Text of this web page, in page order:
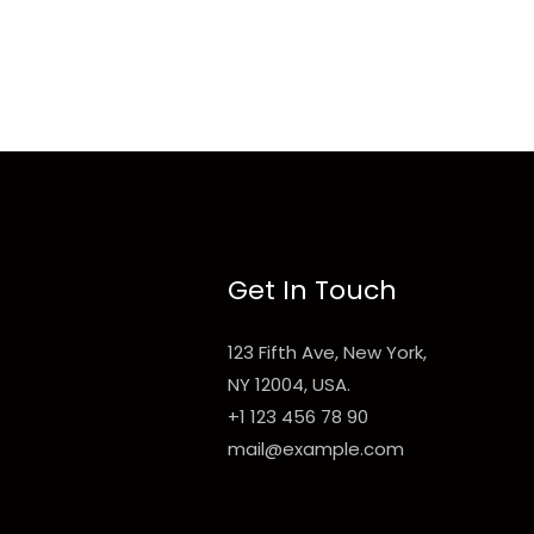
Get In Touch
123 Fifth Ave, New York,
NY 12004, USA.
+1 123 456 78 90
mail@example.com